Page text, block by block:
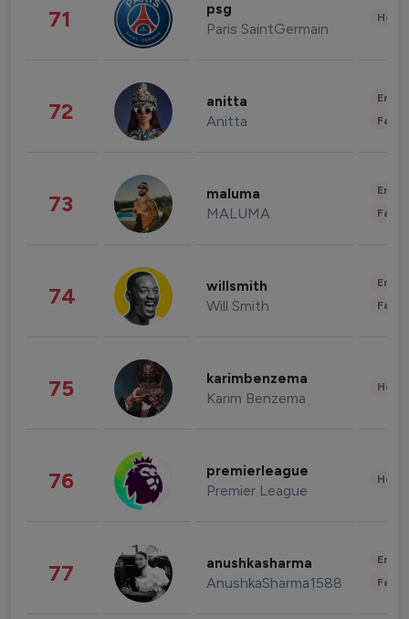
71 psg
Paris SaintGermain
72 anitta
Anitta
73 maluma
MALUMA
74 willsmith
Will Smith
75 karimbenzema
Karim Benzema
76 premierleague
Premier League
77 anushkasharma
AnushkaSharma1588